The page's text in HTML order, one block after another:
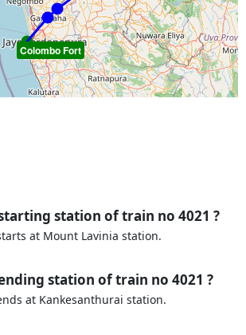
Colombo Fort
station of train no 4021 ?
at Mount Lavinia station.
station of train no 4021 ?
at Kankesanthurai station.